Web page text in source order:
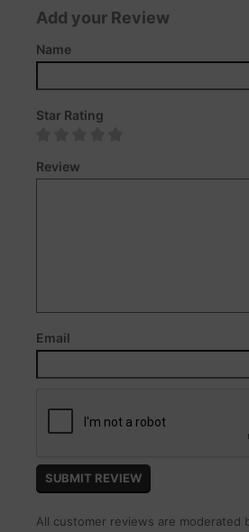
Add your Review
Name
Star Rating
Review
Email
All customer reviews are